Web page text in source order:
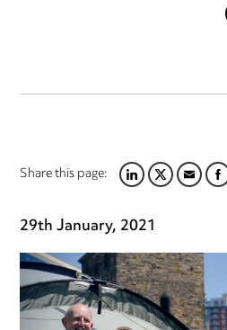
Share this page:LINKEDIN
TWITTER
EMAIL
29th January, 2021